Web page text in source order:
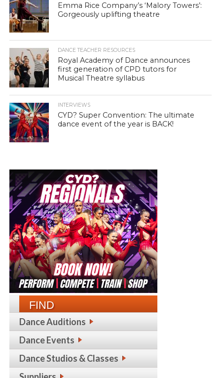
Emma Rice Company’s ‘Malory Towers’:
Gorgeously uplifting theatre
DANCE TEACHER RESOURCES
Royal Academy of Dance announces
first generation of CPD tutors for
Musical Theatre syllabus
INTERVIEWS
CYD? Super Convention: The ultimate
dance event of the year is BACK!
FIND
Dance Auditions
Dance Events
Dance Studios & Classes